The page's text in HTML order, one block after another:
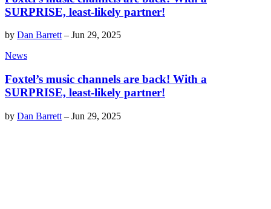
SURPRISE, least-likely partner!
by Dan Barrett – Jun 29, 2025
News
Foxtel’s music channels are back! With a
SURPRISE, least-likely partner!
by Dan Barrett – Jun 29, 2025